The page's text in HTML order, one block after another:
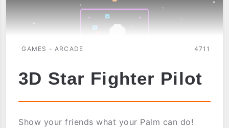
GAMES - ARCADE 4711
3D Star Fighter Pilot
Show your friends what your Palm can do!